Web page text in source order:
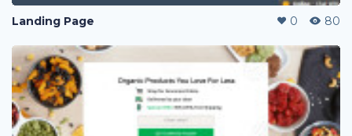
Landing Page 0 80